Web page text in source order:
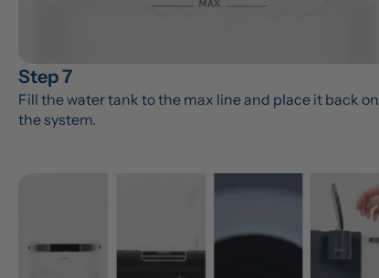
Step 7
Fill the water tank to the max line and place it back on
the system.